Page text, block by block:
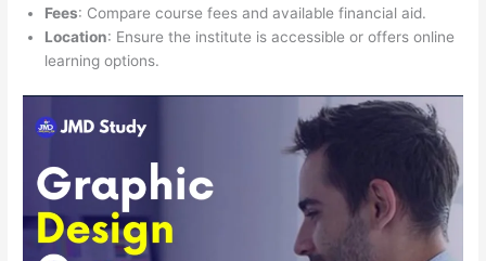
Fees: Compare course fees and available financial aid.
Location: Ensure the institute is accessible or offers online
learning options.